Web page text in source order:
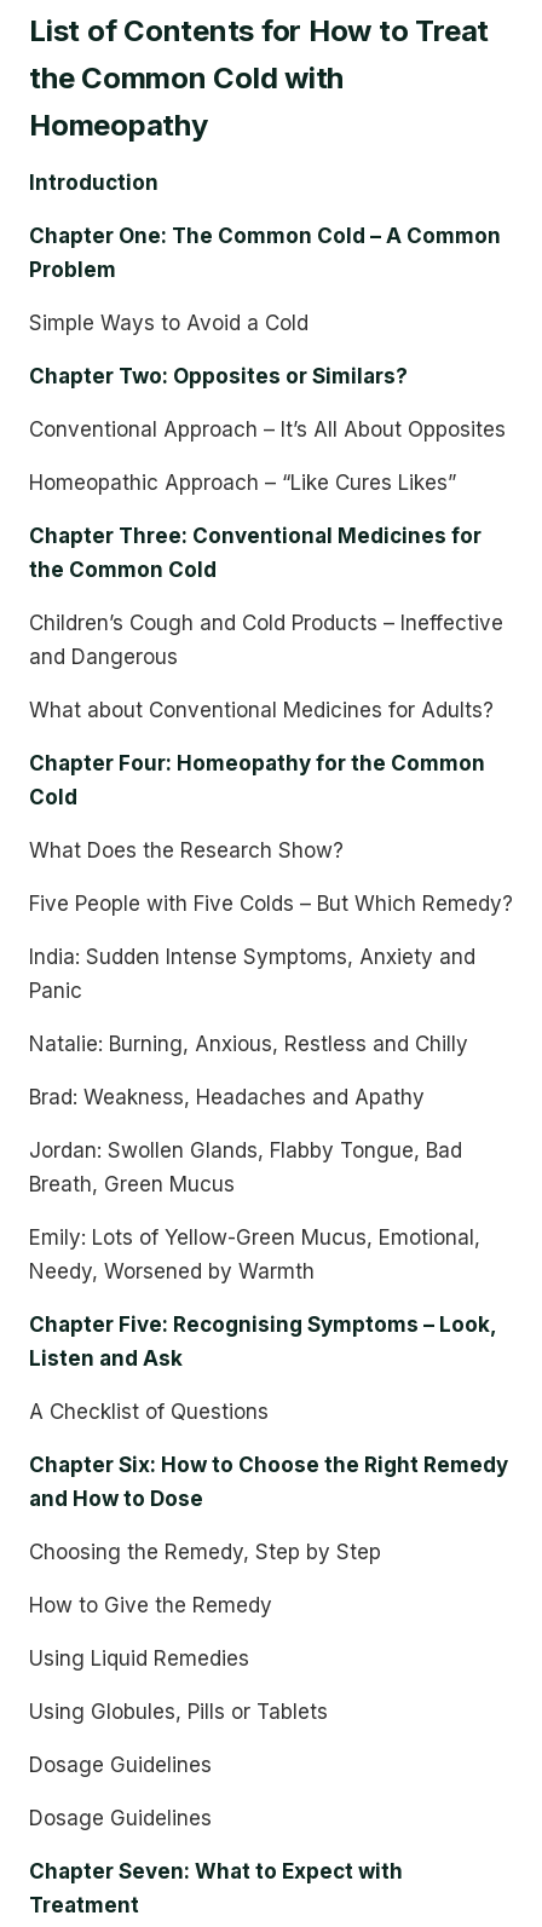
List of Contents for How to Treat
the Common Cold with
Homeopathy
Introduction
Chapter One: The Common Cold – A Common
Problem
Simple Ways to Avoid a Cold
Chapter Two: Opposites or Similars?
Conventional Approach – It’s All About Opposites
Homeopathic Approach – “Like Cures Likes”
Chapter Three: Conventional Medicines for
the Common Cold
Children’s Cough and Cold Products – Ineffective
and Dangerous
What about Conventional Medicines for Adults?
Chapter Four: Homeopathy for the Common
Cold
What Does the Research Show?
Five People with Five Colds – But Which Remedy?
India: Sudden Intense Symptoms, Anxiety and
Panic
Natalie: Burning, Anxious, Restless and Chilly
Brad: Weakness, Headaches and Apathy
Jordan: Swollen Glands, Flabby Tongue, Bad
Breath, Green Mucus
Emily: Lots of Yellow-Green Mucus, Emotional,
Needy, Worsened by Warmth
Chapter Five: Recognising Symptoms – Look,
Listen and Ask
A Checklist of Questions
Chapter Six: How to Choose the Right Remedy
and How to Dose
Choosing the Remedy, Step by Step
How to Give the Remedy
Using Liquid Remedies
Using Globules, Pills or Tablets
Dosage Guidelines
Dosage Guidelines
Chapter Seven: What to Expect with
Treatment